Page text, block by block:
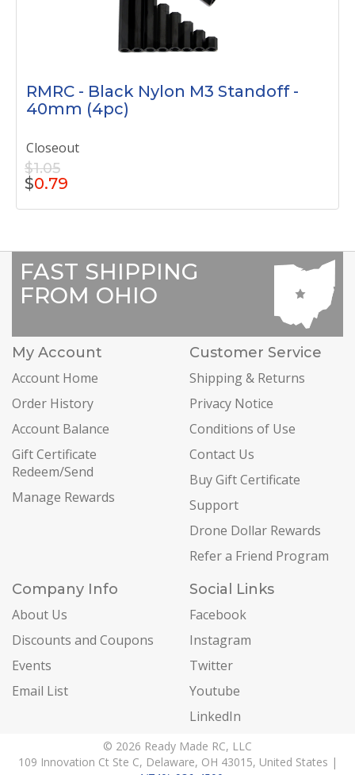
RMRC - Black Nylon M3 Standoff -
40mm (4pc)
Closeout
$1.05
$0.79
FAST SHIPPING
FROM OHIO
My Account
Account Home
Order History
Account Balance
Gift Certificate
Redeem/Send
Manage Rewards
Customer Service
Shipping & Returns
Privacy Notice
Conditions of Use
Contact Us
Buy Gift Certificate
Support
Drone Dollar Rewards
Refer a Friend Program
Company Info
About Us
Discounts and Coupons
Events
Email List
Social Links
Facebook
Instagram
Twitter
Youtube
LinkedIn
© 2026 Ready Made RC, LLC
109 Innovation Ct Ste C, Delaware, OH 43015, United States |